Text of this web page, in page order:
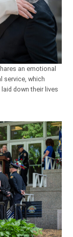
an emotional
service, which
down their lives